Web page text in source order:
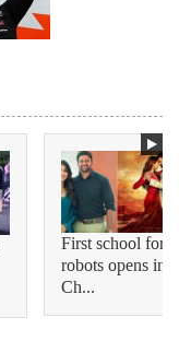
First school for
robots opens in
Ch...